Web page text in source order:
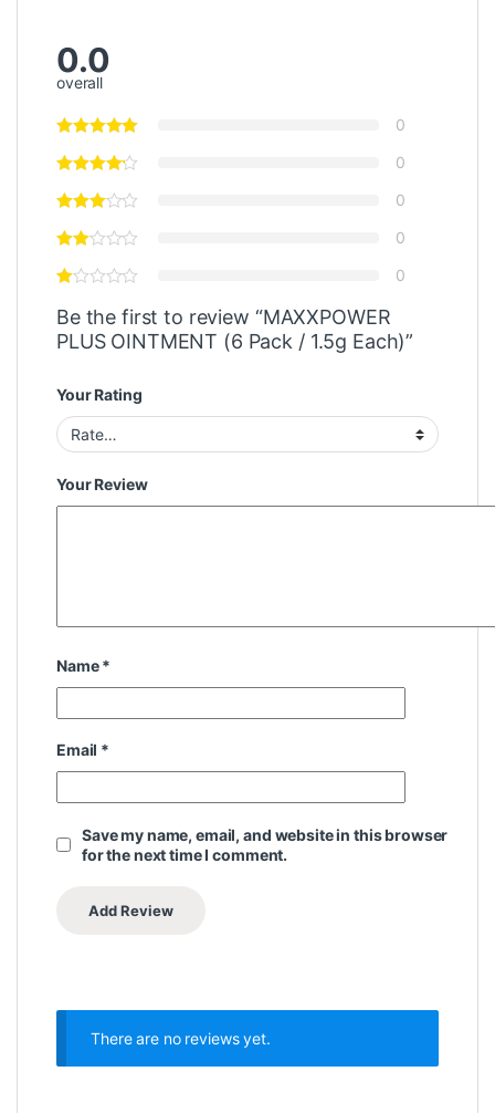
0.0
overall
0
0
0
0
0
Be the first to review “MAXXPOWER
PLUS OINTMENT (6 Pack / 1.5g Each)”
Your Rating
Your Review
Name*
Email *
Save my name, email, and website in this browser
for the next time I comment.
There are no reviews yet.